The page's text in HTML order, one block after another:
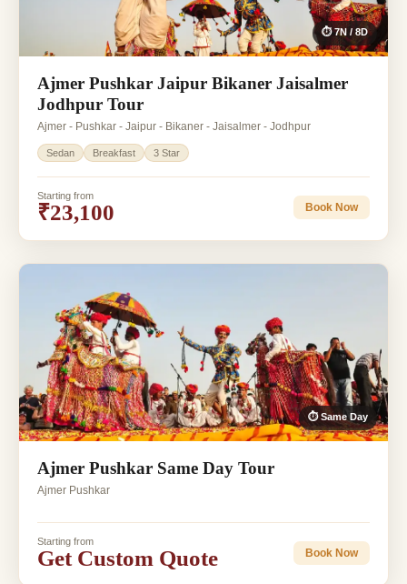
⏱ 7N / 8D
Ajmer Pushkar Jaipur Bikaner Jaisalmer
Jodhpur Tour
Ajmer - Pushkar - Jaipur - Bikaner - Jaisalmer - Jodhpur
Sedan Breakfast 3 Star
Starting from
₹23,100 Book Now
⏱ Same Day
Ajmer Pushkar Same Day Tour
Ajmer Pushkar
Starting from
Get Custom Quote Book Now